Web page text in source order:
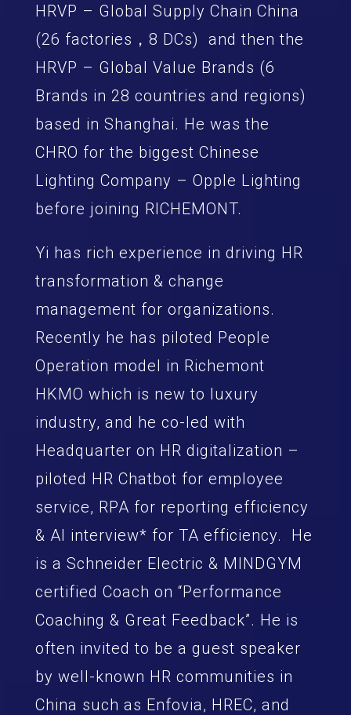
HRVP – Global Supply Chain China
(26 factories，8 DCs) and then the
HRVP – Global Value Brands (6
Brands in 28 countries and regions)
based in Shanghai. He was the
CHRO for the biggest Chinese
Lighting Company – Opple Lighting
before joining RICHEMONT.
Yi has rich experience in driving HR
transformation & change
management for organizations.
Recently he has piloted People
Operation model in Richemont
HKMO which is new to luxury
industry, and he co-led with
Headquarter on HR digitalization –
piloted HR Chatbot for employee
service, RPA for reporting efficiency
& AI interview* for TA efficiency. He
is a Schneider Electric & MINDGYM
certified Coach on “Performance
Coaching & Great Feedback”. He is
often invited to be a guest speaker
by well-known HR communities in
China such as Enfovia, HREC, and